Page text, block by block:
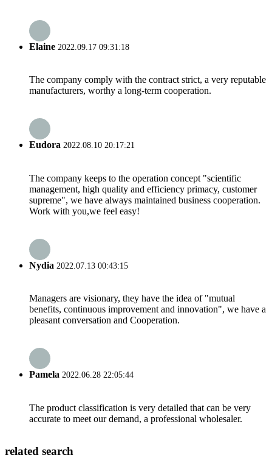
Elaine 2022.09.17 09:31:18
The company comply with the contract strict, a very reputable
manufacturers, worthy a long-term cooperation.
Eudora 2022.08.10 20:17:21
The company keeps to the operation concept "scientific
management, high quality and efficiency primacy, customer
supreme", we have always maintained business cooperation.
Work with you,we feel easy!
Nydia 2022.07.13 00:43:15
Managers are visionary, they have the idea of "mutual
benefits, continuous improvement and innovation", we have a
pleasant conversation and Cooperation.
Pamela 2022.06.28 22:05:44
The product classification is very detailed that can be very
accurate to meet our demand, a professional wholesaler.
related search